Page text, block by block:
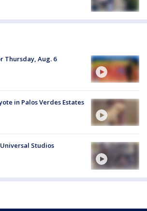
Thursday, Aug. 6
in Palos Verdes Estates
Studios